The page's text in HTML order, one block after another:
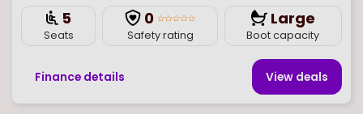
5
Seats
0
Safety rating
Large
Boot capacity
Finance details View deals